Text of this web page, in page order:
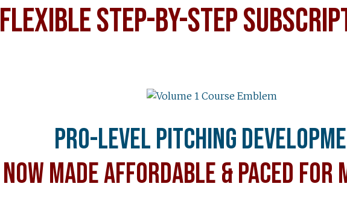
FLEXIBLE STEP-BY-STEP
Pro-Level Pitching
Now Made Affordable & Paced for